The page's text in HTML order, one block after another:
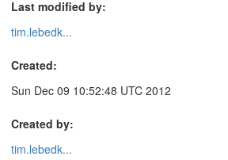
Last modified by:
tim.lebedk...
Created:
Sun Dec 09 10:52:48 UTC 2012
Created by:
tim.lebedk...